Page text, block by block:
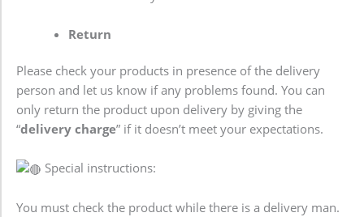
Return
Please check your products in presence of the delivery
person and let us know if any problems found. You can
only return the product upon delivery by giving the
“delivery charge” if it doesn’t meet your expectations.
Special instructions:
You must check the product while there is a delivery man.